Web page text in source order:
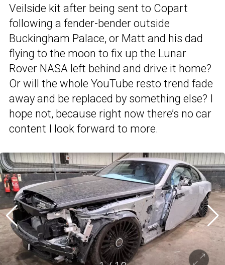
Veilside kit after being sent to Copart
following a fender-bender outside
Buckingham Palace, or Matt and his dad
flying to the moon to fix up the Lunar
Rover NASA left behind and drive it home?
Or will the whole YouTube resto trend fade
away and be replaced by something else? I
hope not, because right now there’s no car
content I look forward to more.